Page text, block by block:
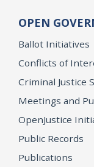
OPEN
Ballot Initiatives
Conflicts of
Criminal Justice
Meetings and
OpenJustice
Public Records
Publications